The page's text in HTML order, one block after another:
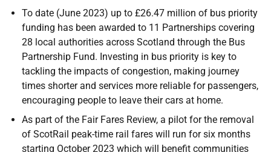
To date (June 2023) up to £26.47 million of bus priority
funding has been awarded to 11 Partnerships covering
28 local authorities across Scotland through the Bus
Partnership Fund. Investing in bus priority is key to
tackling the impacts of congestion, making journey
times shorter and services more reliable for passengers,
encouraging people to leave their cars at home.
As part of the Fair Fares Review, a pilot for the removal
of ScotRail peak-time rail fares will run for six months
starting October 2023 which will benefit communities